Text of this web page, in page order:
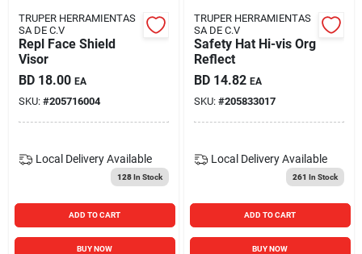
TRUPER HERRAMIENTAS
SA DE C.V
Repl Face Shield
Visor
BD 18.00 EA
SKU: #205716004
Local Delivery Available
128In Stock
ADD TO CART
BUY NOW
TRUPER HERRAMIENTAS
SA DE C.V
Safety Hat Hi-vis Org
Reflect
BD 14.82 EA
SKU: #205833017
Local Delivery Available
261 In Stock
ADD TO CART
BUY NOW